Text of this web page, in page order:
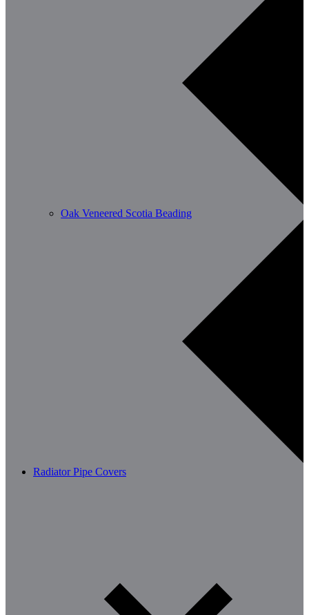
Oak Veneered Scotia Beading
Radiator Pipe Covers